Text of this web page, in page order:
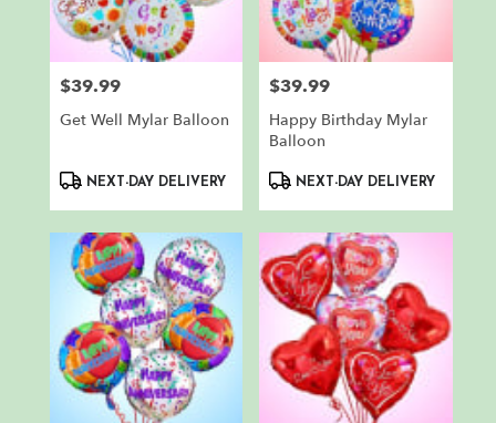
North
local
florists
Bergen
flower
delivery
North
Bergen,
Price:
$39.99
Get Well Mylar Balloon
ProductNEXT-DAY DELIVERY
Price:
$39.99
Happy Birthday Mylar
Balloon
ProductNEXT-DAY DELIVERY